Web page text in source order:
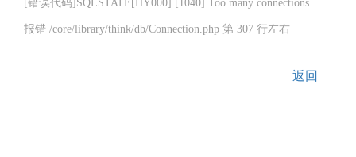
[错误代码]SQLSTATE[HY000] [1040] Too many connections
报错 /core/library/think/db/Connection.php 第 307 行左右
返回